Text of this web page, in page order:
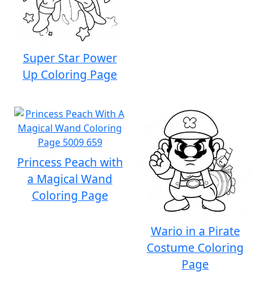
Super Star Power
Up Coloring Page
Princess Peach with
a Magical Wand
Coloring Page
Wario in a Pirate
Costume Coloring
Page